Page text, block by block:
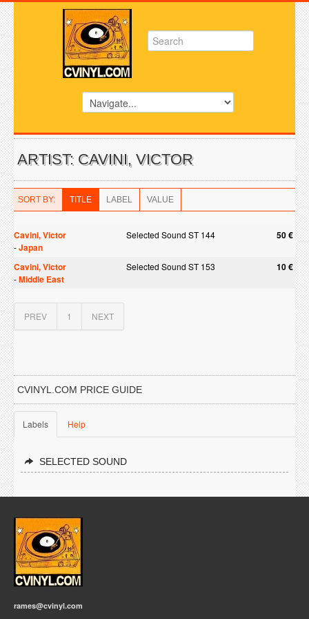
ARTIST: CAVINI, VICTOR
SORT BY: TITLE LABEL VALUE
Cavini, Victor Selected Sound ST 144 50 €
-Japan
Cavini, Victor
Selected Sound ST 153 10 €
-Middle East
PREV 1 NEXT
CVINYL.COM PRICE GUIDE
Labels Help
SELECTED SOUND
rames@cvinyl.com